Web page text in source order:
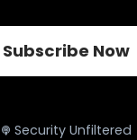
Subscribe Now
Security Unfiltered